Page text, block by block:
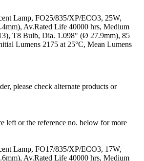
Lamp, FO25/835/XP/ECO3, 25W,
Av.Rated Life 40000 hrs, Medium
T8 Bulb, Dia. 1.098" (Ø 27.9mm), 85
Lumens 2175 at 25°C, Mean Lumens
please check alternate products or
left or the reference no. below for more
Lamp, FO17/835/XP/ECO3, 17W,
Av.Rated Life 40000 hrs, Medium